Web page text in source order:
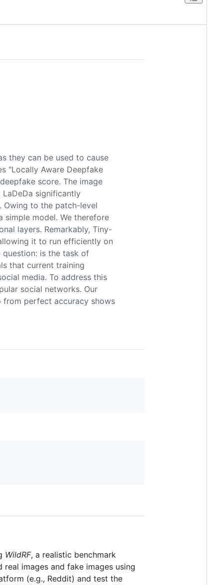
they can be used to cause
"Locally Aware Deepfake
score. The image
significantly
Owing to the patch-level
model. We therefore
layers. Remarkably, Tiny-
it to run efficiently on
question: is the task of
that current training
media. To address this
social networks. Our
from perfect accuracy shows
WildRF, a realistic benchmark
images and fake images using
(e.g., Reddit) and test the